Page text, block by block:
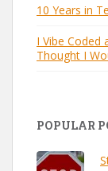
10 Years in
I Vibe Coded
Thought I
POPULAR